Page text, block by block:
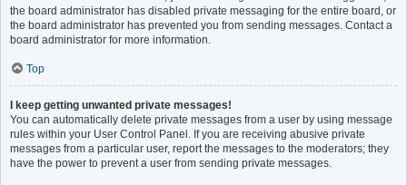
the board administrator has disabled private messaging for the entire board, or
the board administrator has prevented you from sending messages. Contact a
board administrator for more information.
Top
I keep getting unwanted private messages!
You can automatically delete private messages from a user by using message
rules within your User Control Panel. If you are receiving abusive private
messages from a particular user, report the messages to the moderators; they
have the power to prevent a user from sending private messages.